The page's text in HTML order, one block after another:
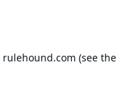
rulehound.com (see the